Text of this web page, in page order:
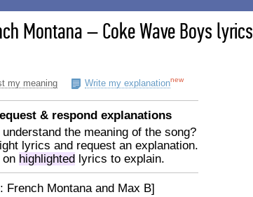
Montana–Coke Wave Boys lyrics
my meaning Write my explanationnew
& respond explanations
understand the meaning of the song?
lyrics and request an explanation.
highlighted lyrics to explain.
French Montana and Max B]